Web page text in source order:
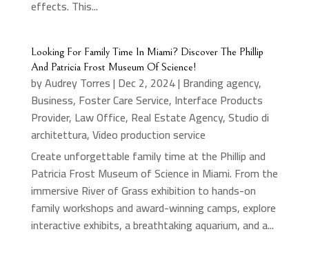
effects. This...
Looking For Family Time In Miami? Discover The Phillip
And Patricia Frost Museum Of Science!
byAudrey Torres| Dec 2, 2024| Branding agency,
Business, Foster Care Service, Interface Products
Provider, Law Office, Real Estate Agency,Studio di
architettura,Video production service
Create unforgettable family time at the Phillip and
Patricia Frost Museum of Science in Miami. From the
immersive River of Grass exhibition to hands-on
family workshops and award-winning camps, explore
interactive exhibits, a breathtaking aquarium, and a...